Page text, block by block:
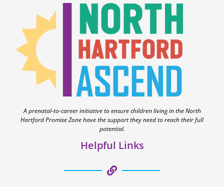
A prenatal-to-career initiative to ensure children living in the North
Hartford Promise Zone have the support they need to reach their full
potential.
Helpful Links